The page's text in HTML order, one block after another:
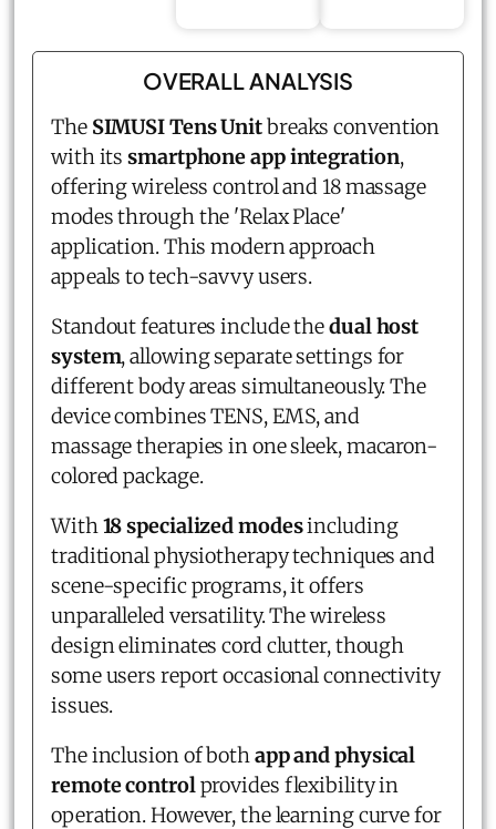
OVERALL ANALYSIS
The SIMUSI Tens Unitbreaks convention
with itssmartphone app integration,
offering wireless control and 18 massage
modes through the 'Relax Place'
application. This modern approach
appeals to tech-savvy users.
Standout features include thedual host
system, allowing separate settings for
different body areas simultaneously. The
device combines TENS, EMS, and
massage therapies in one sleek, macaron-
colored package.
With18 specialized modesincluding
traditional physiotherapy techniques and
scene-specific programs, it offers
unparalleled versatility. The wireless
design eliminates cord clutter, though
some users report occasional connectivity
issues.
The inclusion of bothapp and physical
remote controlprovides flexibility in
operation. However, the learning curve for